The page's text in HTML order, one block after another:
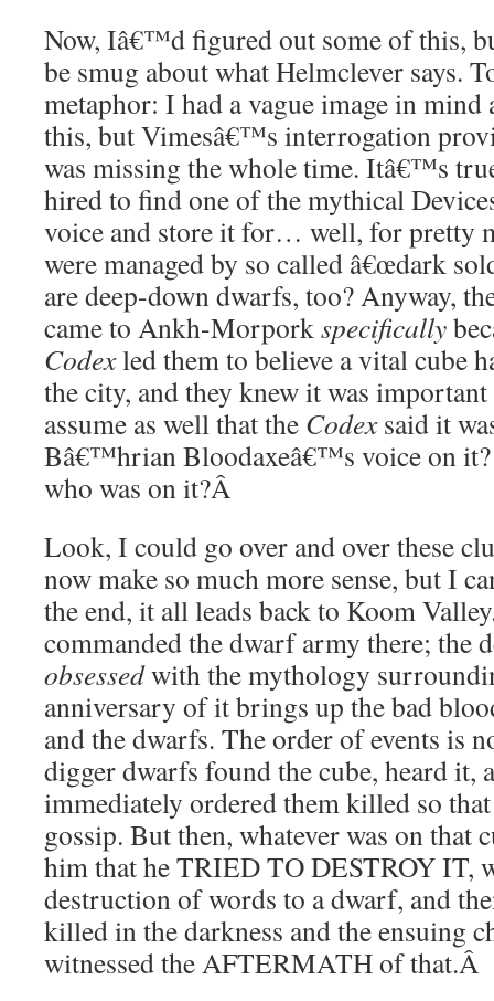
Now, Iâ€™d figured out some of this,
be smug about what Helmclever says.
metaphor: I had a vague image in mind
this, but Vimesâ€™s interrogation
was missing the whole time. Itâ€™s
hired to find one of the mythical
voice and store it for… well, for pretty
were managed by so called â€œdark
are deep-down dwarfs, too? Anyway,
came to Ankh-Morporkspecifically
Codexled them to believe a vital cube
the city, and they knew it was
assume as well that the Codexsaid it
Bâ€™hrian Bloodaxeâ€™s voice on it?
who was on it?Â
Look, I could go over and over these
now make so much more sense, but I
the end, it all leads back to Koom
commanded the dwarf army there; the
obsessedwith the mythology
anniversary of it brings up the bad
and the dwarfs. The order of events is
digger dwarfs found the cube, heard it,
immediately ordered them killed so
gossip. But then, whatever was on that
him that he TRIED TO DESTROY IT,
destruction of words to a dwarf, and
killed in the darkness and the ensuing
witnessed the AFTERMATH of that.Â